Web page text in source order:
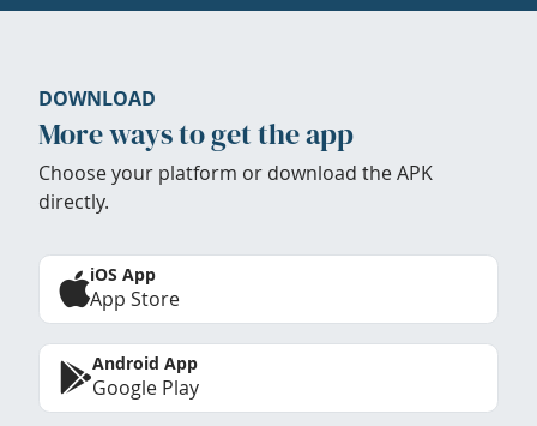
DOWNLOAD
More ways to get the app
Choose your platform or download the APK
directly.
iOS App
App Store
Android App
Google Play